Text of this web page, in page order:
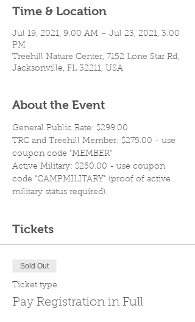
Time & Location
Jul 19, 2021, 9:00 AM – Jul 23, 2021, 3:00
PM
Treehill Nature Center, 7152 Lone Star Rd,
Jacksonville, FL 32211, USA
About the Event
General Public Rate: $299.00
TRC and Treehill Member: $275.00 - use
coupon code "MEMBER"
Active Military: $250.00 - use coupon
code "CAMPMILITARY" (proof of active
military status required).
Tickets
Sold Out
Ticket type
Pay Registration in Full